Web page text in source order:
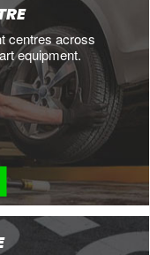
centres across
equipment.